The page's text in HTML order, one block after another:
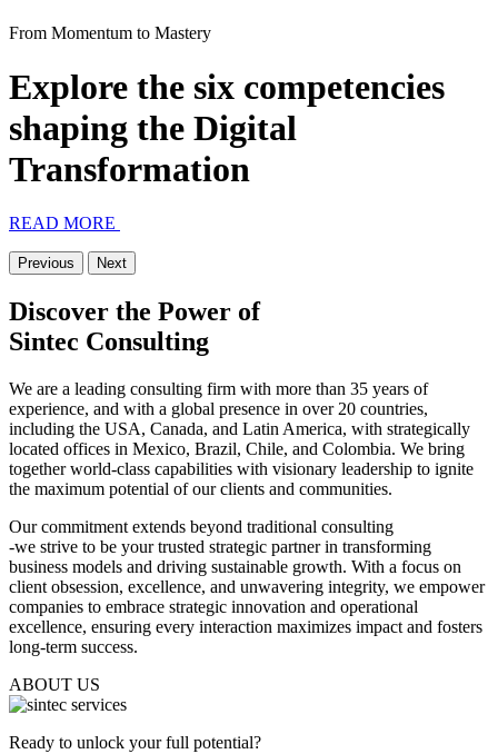
From Momentum to Mastery
Explore the six competencies
shaping the Digital
Transformation
READ MORE
Previous Next
Discover the Power of
Sintec Consulting
We are a leading consulting firm with more than 35 years of
experience, and with a global presence in over 20 countries,
including the USA, Canada, and Latin America, with strategically
located offices in Mexico, Brazil, Chile, and Colombia. We bring
together world-class capabilities with visionary leadership to ignite
the maximum potential of our clients and communities.
Our commitment extends beyond traditional consulting
-we strive to be your trusted strategic partner in transforming
business models and driving sustainable growth. With a focus on
client obsession, excellence, and unwavering integrity, we empower
companies to embrace strategic innovation and operational
excellence, ensuring every interaction maximizes impact and fosters
long-term success.
ABOUT US
Ready to unlock your full potential?​